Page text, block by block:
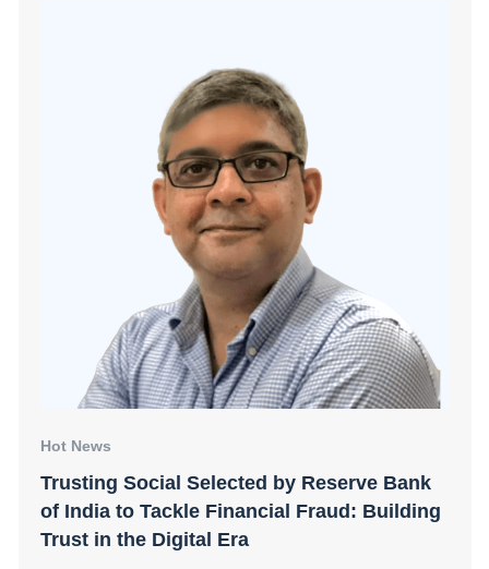
Hot News
Trusting Social Selected by Reserve Bank
of India to Tackle Financial Fraud: Building
Trust in the Digital Era